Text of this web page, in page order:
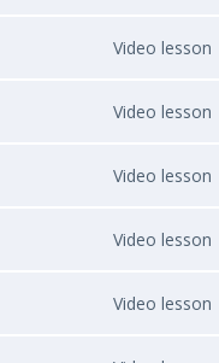
Video lesson
Video lesson
Video lesson
Video lesson
Video lesson